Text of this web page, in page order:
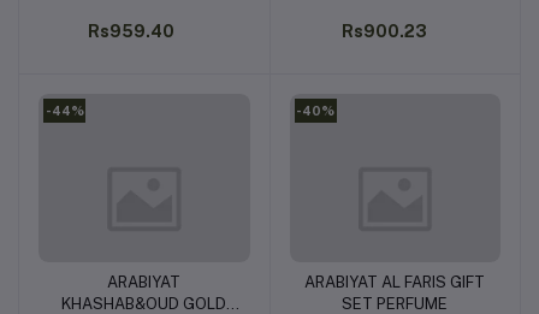
Rs959.40 Rs900.23
-44%
Add to cart
ARABIYAT
KHASHAB&OUD GOLD
-40%
Add to cart
ARABIYAT AL FARIS GIFT
SET PERFUME